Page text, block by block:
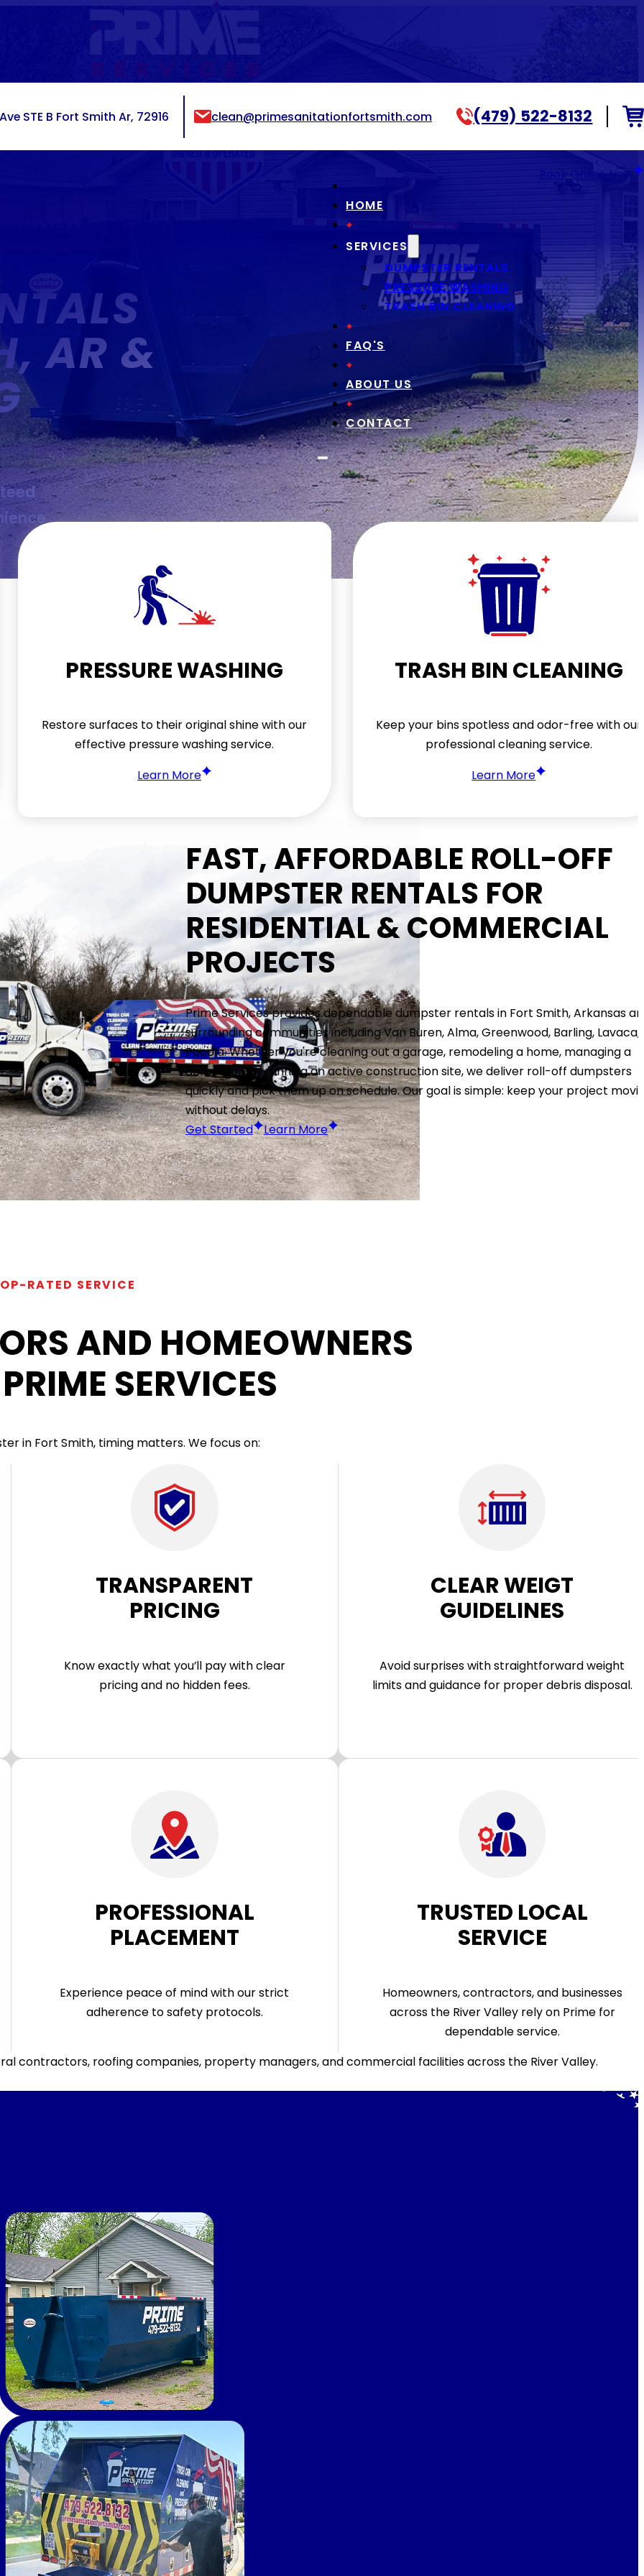
STE B Fort Smith Ar, 72916 clean@primesanitationfortsmith.com (479) 522-8132
HOME
SERVICES
DUMPSTER RENTALS
PRESSURE WASHING
TRASH BIN CLEANING
FAQ'S
ABOUT US
CONTACT
Book Online Now
AR &
PRESSURE WASHING
Restore surfaces to their original shine with our
effective pressure washing service.
Learn More
TRASH BIN CLEANING
Keep your bins spotless and odor-free with our
professional cleaning service.
Learn More
FAST, AFFORDABLE ROLL-OFF
DUMPSTER RENTALS FOR
RESIDENTIAL & COMMERCIAL
PROJECTS
Prime Services provides dependable dumpster rentals in Fort Smith, Arkansas
surrounding communities including Van Buren, Alma, Greenwood, Barling, Lavaca,
Pocola. Whether you're cleaning out a garage, remodeling a home, managing a
demolition, or running an active construction site, we deliver roll-off dumpsters
quickly and pick them up on schedule. Our goal is simple: keep your project
without delays.
Get Started
Learn More
RATED SERVICE
AND HOMEOWNERS
SERVICES
in Fort Smith, timing matters. We focus on:
TRANSPARENT
PRICING
Know exactly what you’ll pay with clear
pricing and no hidden fees.
CLEAR WEIGT
GUIDELINES
Avoid surprises with straightforward weight
limits and guidance for proper debris disposal.
PROFESSIONAL
PLACEMENT
Experience peace of mind with our strict
adherence to safety protocols.
TRUSTED LOCAL
SERVICE
Homeowners, contractors, and businesses
across the River Valley rely on Prime for
dependable service.
contractors, roofing companies, property managers, and commercial facilities across the River Valley.